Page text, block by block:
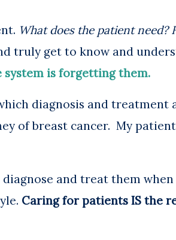
What does the patient need?
truly get to know and
system is forgetting them.
diagnosis and treatment
of breast cancer. My
and treat them
Caring for patients IS the